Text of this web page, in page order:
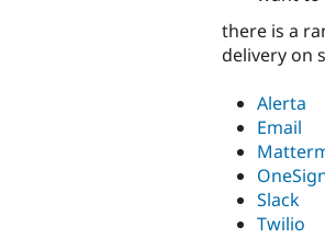
there is a
delivery on
Alerta
Email
Slack
Twilio